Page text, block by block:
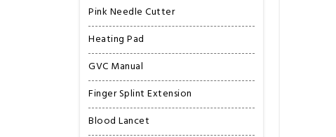
Pink Needle Cutter
Heating Pad
GVC Manual
Finger Splint Extension
Blood Lancet